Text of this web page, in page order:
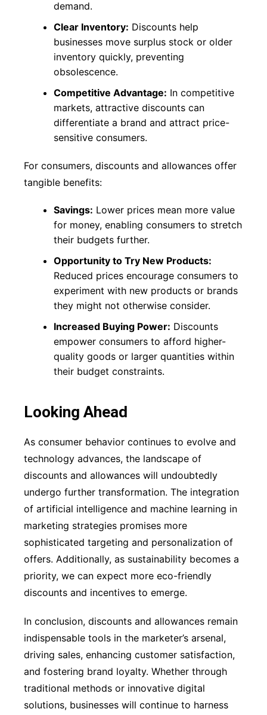
demand.
Clear Inventory: Discounts help
businesses move surplus stock or older
inventory quickly, preventing
obsolescence.
Competitive Advantage: In competitive
markets, attractive discounts can
differentiate a brand and attract price-
sensitive consumers.
For consumers, discounts and allowances offer
tangible benefits:
Savings: Lower prices mean more value
for money, enabling consumers to stretch
their budgets further.
Opportunity to Try New Products:
Reduced prices encourage consumers to
experiment with new products or brands
they might not otherwise consider.
Increased Buying Power: Discounts
empower consumers to afford higher-
quality goods or larger quantities within
their budget constraints.
Looking Ahead
As consumer behavior continues to evolve and
technology advances, the landscape of
discounts and allowances will undoubtedly
undergo further transformation. The integration
of artificial intelligence and machine learning in
marketing strategies promises more
sophisticated targeting and personalization of
offers. Additionally, as sustainability becomes a
priority, we can expect more eco-friendly
discounts and incentives to emerge.
In conclusion, discounts and allowances remain
indispensable tools in the marketer’s arsenal,
driving sales, enhancing customer satisfaction,
and fostering brand loyalty. Whether through
traditional methods or innovative digital
solutions, businesses will continue to harness